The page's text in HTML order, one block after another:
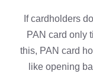
If cardholders
PAN card only
this, PAN card
like opening